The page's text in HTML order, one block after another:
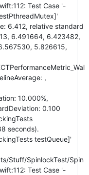
Test Case '-
6.412, relative standard
6.491664, 6.423482,
5.826615,
,
10.000%,
0.100
seconds).
testQueue]'
Stuff/SpinlockTest/Spin
Test Case '-